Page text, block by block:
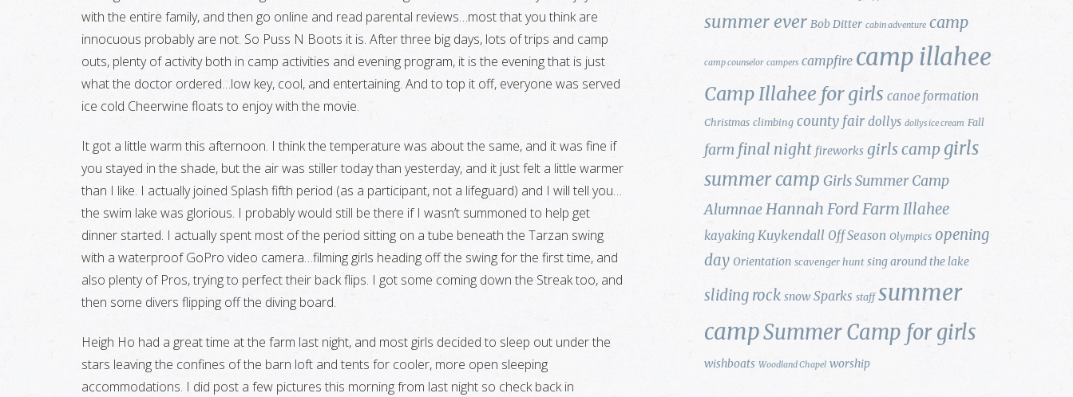
with the entire family, and then go online and read parental reviews…most that you think are
innocuous probably are not. So Puss N Boots it is. After three big days, lots of trips and camp
outs, plenty of activity both in camp activities and evening program, it is the evening that is just
what the doctor ordered…low key, cool, and entertaining. And to top it off, everyone was served
ice cold Cheerwine floats to enjoy with the movie.
It got a little warm this afternoon. I think the temperature was about the same, and it was fine if
you stayed in the shade, but the air was stiller today than yesterday, and it just felt a little warmer
than I like. I actually joined Splash fifth period (as a participant, not a lifeguard) and I will tell you…
the swim lake was glorious. I probably would still be there if I wasn’t summoned to help get
dinner started. I actually spent most of the period sitting on a tube beneath the Tarzan swing
with a waterproof GoPro video camera…filming girls heading off the swing for the first time, and
also plenty of Pros, trying to perfect their back flips. I got some coming down the Streak too, and
then some divers flipping off the diving board.
Heigh Ho had a great time at the farm last night, and most girls decided to sleep out under the
stars leaving the confines of the barn loft and tents for cooler, more open sleeping
accommodations. I did post a few pictures this morning from last night so check back in
summer ever Bob Ditter cabin adventure camp
camp counselor campers campfire camp illahee
Camp Illahee for girls canoe formation
Christmas climbing county fair dollys dollys ice cream Fall
farm final night fireworks girls camp girls
summer camp Girls Summer Camp
AlumnaeHannah Ford Farm Illahee
kayaking Kuykendall Off Season Olympics opening
day Orientation scavenger hunt sing around the lake
sliding rock snow Sparks staff summer
campSummer Camp for girls
wishboats Woodland Chapel worship